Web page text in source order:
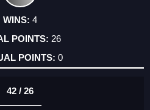
4
26
0
42 / 26